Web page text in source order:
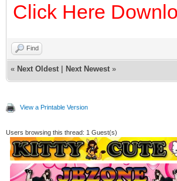
Click Here
Find
« Next Oldest Next Newest »
View a Printable Version
Users browsing this thread: 1 Guest(s)